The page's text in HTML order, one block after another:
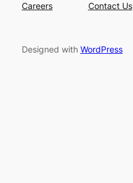
Careers
Contact Us
Designed with WordPress